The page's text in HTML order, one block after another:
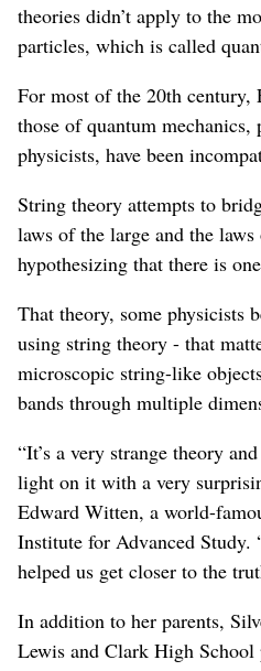
theories didn’t apply to the
particles, which is called
For most of the 20th century,
those of quantum mechanics,
physicists, have been
String theory attempts to
laws of the large and the
hypothesizing that there is
That theory, some physicists
using string theory - that
microscopic string-like
bands through multiple
“It’s a very strange theory
light on it with a very
Edward Witten, a world-
Institute for Advanced
helped us get closer to the
In addition to her parents,
Lewis and Clark High School